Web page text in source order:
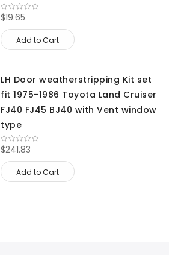
$19.65
Add to Cart
LH Door weatherstripping Kit set
fit 1975-1986 Toyota Land Cruiser
FJ40 FJ45 BJ40 with Vent window
type
$241.83
Add to Cart